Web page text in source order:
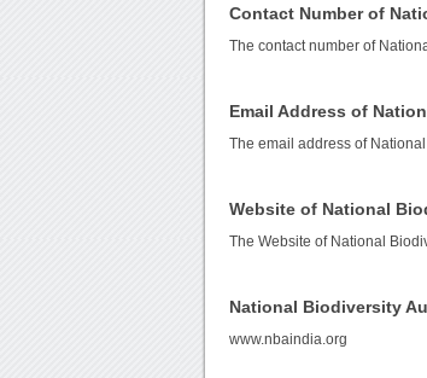
Contact Number of
The contact number of
Email Address of
The email address of
Website of National
The Website of National
National Biodiversity
www.nbaindia.org